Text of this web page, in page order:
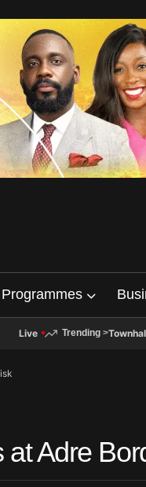
Programmes
Live Trending >
Adre